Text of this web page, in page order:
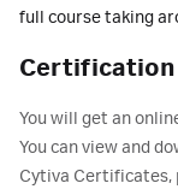
full course taking
Certification
You will get an
You can view and
Cytiva Certificates,